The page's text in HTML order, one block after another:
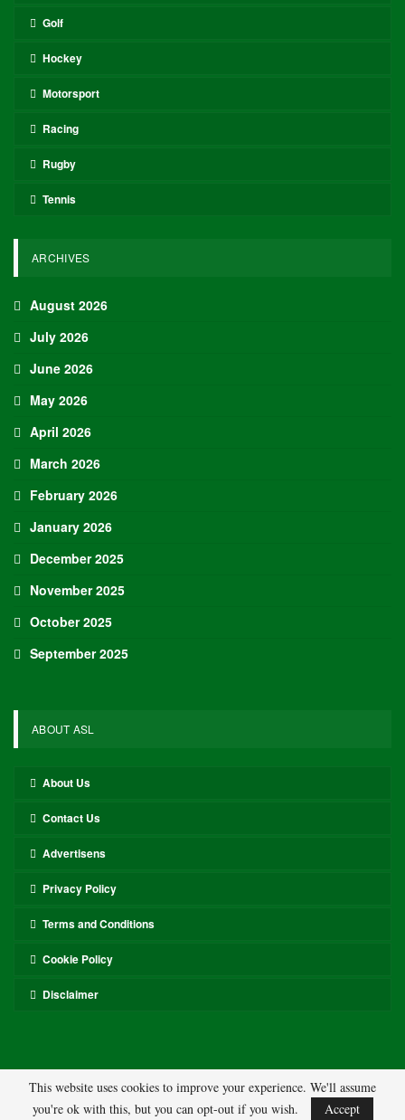
Golf
Hockey
Motorsport
Racing
Rugby
Tennis
ARCHIVES
August 2026
July 2026
June 2026
May 2026
April 2026
March 2026
February 2026
January 2026
December 2025
November 2025
October 2025
September 2025
ABOUT ASL
About Us
Contact Us
Advertisens
Privacy Policy
Terms and Conditions
Cookie Policy
Disclaimer
© 2026 - ASL. All Rights Reserved.
This website uses cookies to improve your experience. We'll assume
you're ok with this, but you can opt-out if you wish.
Accept